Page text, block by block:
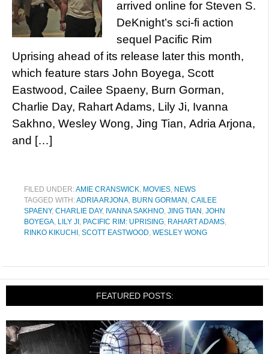
arrived online for Steven S.
DeKnight’s sci-fi action
sequel Pacific Rim
Uprising ahead of its release later this month,
which feature stars John Boyega, Scott
Eastwood, Cailee Spaeny, Burn Gorman,
Charlie Day, Rahart Adams, Lily Ji, Ivanna
Sakhno, Wesley Wong, Jing Tian, Adria Arjona,
and […]
FILED UNDER:AMIE CRANSWICK, MOVIES, NEWS
TAGGED WITH:ADRIA ARJONA, BURN GORMAN , CAILEE
SPAENY, CHARLIE DAY, IVANNA SAKHNO, JING TIAN , JOHN
BOYEGA, LILY JI , PACIFIC RIM: UPRISING, RAHART ADAMS,
RINKO KIKUCHI , SCOTT EASTWOOD, WESLEY WONG
FEATURED POSTS: